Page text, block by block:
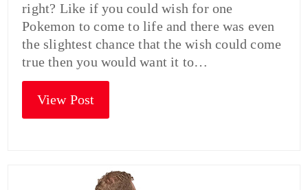
right? Like if you could wish for one
Pokemon to come to life and there was even
the slightest chance that the wish could come
true then you would want it to…
View Post